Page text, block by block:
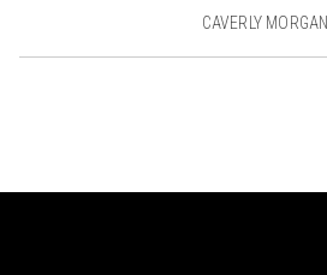
CAVERLY MORGAN